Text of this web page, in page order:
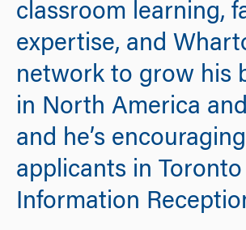
classroom learning,
expertise, and
network to grow his
in North America
and he’s
applicants in
Information